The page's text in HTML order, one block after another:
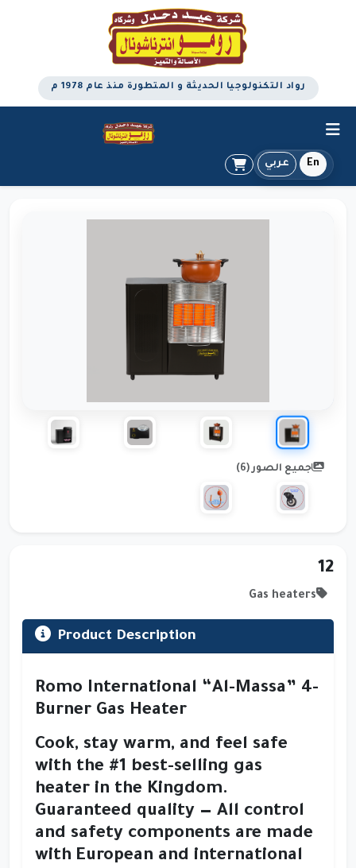
رواد التكنولوجيا الحديثة و المتطورة منذ عام 1978 م
En عربي
جميع الصور (6)
12
Gas heaters
Product Description
Romo International “Al-Massa” 4-
Burner Gas Heater
Cook, stay warm, and feel safe
with the #1 best-selling gas
heater in the Kingdom.
Guaranteed quality — All control
and safety components are made
with European and international